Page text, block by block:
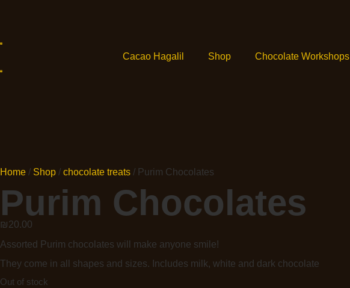
Cacao Hagalil Shop Chocolate Workshops
Home / Shop / chocolate treats / Purim Chocolates
Purim Chocolates
₪20.00
Assorted Purim chocolates will make anyone smile!
They come in all shapes and sizes. Includes milk, white and dark chocolate
Out of stock